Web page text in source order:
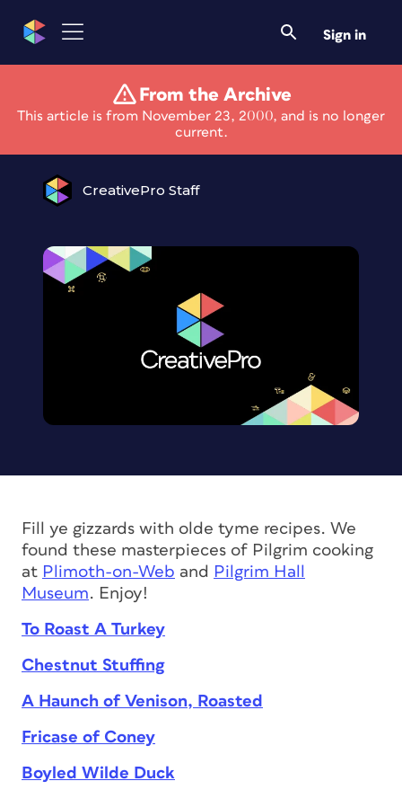
Sign in
From the Archive
This article is from November 23, 2000, and is no longer
current.
Happy Thanksgiving
CreativePro Staff
Fill ye gizzards with olde tyme recipes. We
found these masterpieces of Pilgrim cooking
at Plimoth-on-Web and Pilgrim Hall
Museum. Enjoy!
To Roast A Turkey
Chestnut Stuffing
A Haunch of Venison, Roasted
Fricase of Coney
Boyled Wilde Duck